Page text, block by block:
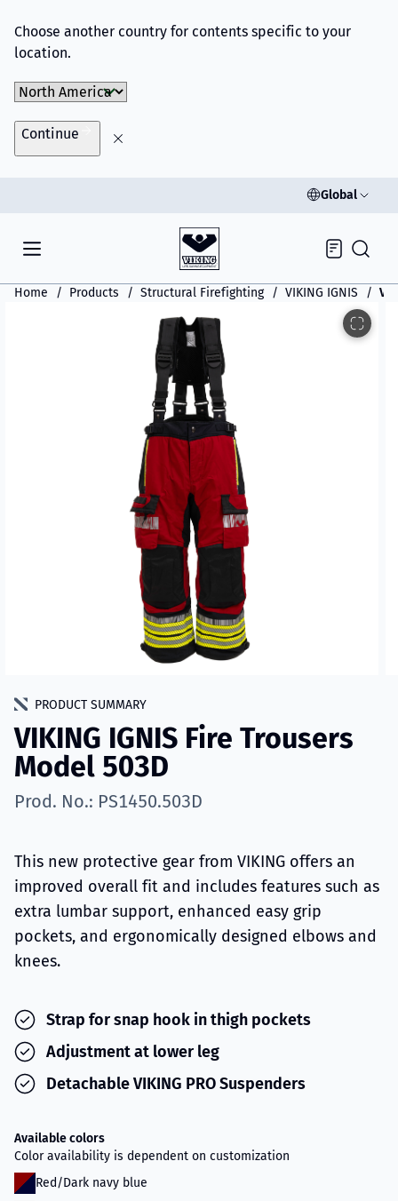
Choose another country for contents specific to your
location.
Choose Market
Continue
Global
Inquiry
Home Products Structural Firefighting VIKING IGNIS
PRODUCT SUMMARY
VIKING IGNIS Fire Trousers
Model 503D
Prod. No.: PS1450.503D
This new protective gear from VIKING offers an
improved overall fit and includes features such as
extra lumbar support, enhanced easy grip
pockets, and ergonomically designed elbows and
knees.
Strap for snap hook in thigh pockets
Adjustment at lower leg
Detachable VIKING PRO Suspenders
Available colors
Color availability is dependent on customization
Red/Dark navy blue